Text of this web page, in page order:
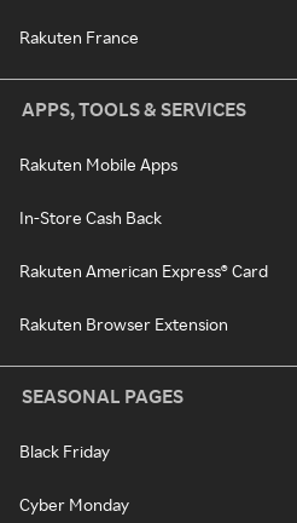
Rakuten France
APPS, TOOLS & SERVICES
Rakuten Mobile Apps
In-Store Cash Back
Rakuten American Express® Card
Rakuten Browser Extension
SEASONAL PAGES
Black Friday
Cyber Monday